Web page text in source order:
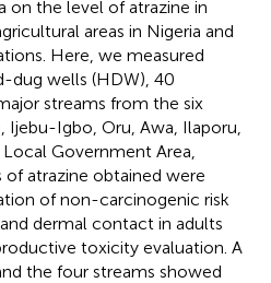
on the level of atrazine in
areas in Nigeria and
Here, we measured
dug wells (HDW), 40
streams from the six
Igbo, Oru, Awa, Ilaporu,
Government Area,
of atrazine obtained were
of non-carcinogenic risk
dermal contact in adults
toxicity evaluation. A
the four streams showed